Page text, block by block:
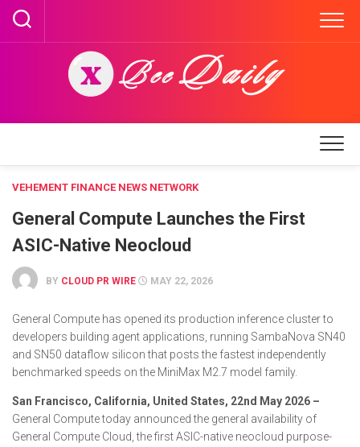
Skip
content
VEHEMENT FINANCE NEWS NETWORK
General Compute Launches the First
ASIC-Native Neocloud
BY CLOUD PR WIRE MAY 22, 2026
General Compute has opened its production inference cluster to
developers building agent applications, running SambaNova SN40
and SN50 dataflow silicon that posts the fastest independently
benchmarked speeds on the MiniMax M2.7 model family.
San Francisco, California, United States, 22nd May 2026 –
General Compute today announced the general availability of
General Compute Cloud, the first ASIC-native neocloud purpose-